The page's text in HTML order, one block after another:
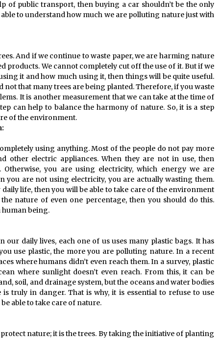
of public transport, then buying a car shouldn’t be the only
to understand how much we are polluting nature just with
And if we continue to waste paper, we are harming nature
products. We cannot completely cut off the use of it. But if we
it and how much using it, then things will be quite useful.
not that many trees are being planted. Therefore, if you waste
It is another measurement that we can take at the time of
can help to balance the harmony of nature. So, it is a step
of the environment.
using anything. Most of the people do not pay more
other electric appliances. When they are not in use, then
you are using electricity, which energy we are
you are not using electricity, you are actually wasting them.
life, then you will be able to take care of the environment
nature of even one percentage, then you should do this.
human being.
daily lives, each one of us uses many plastic bags. It has
use plastic, the more you are polluting nature. In a recent
where humans didn’t even reach them. In a survey, plastic
where sunlight doesn’t even reach. From this, it can be
soil, and drainage system, but the oceans and water bodies
truly in danger. That is why, it is essential to refuse to use
able to take care of nature.
nature; it is the trees. By taking the initiative of planting